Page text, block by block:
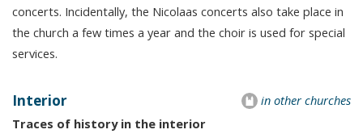
concerts. Incidentally, the Nicolaas concerts also take place in
the church a few times a year and the choir is used for special
services.
in other churches
Interior
Traces of history in the interior